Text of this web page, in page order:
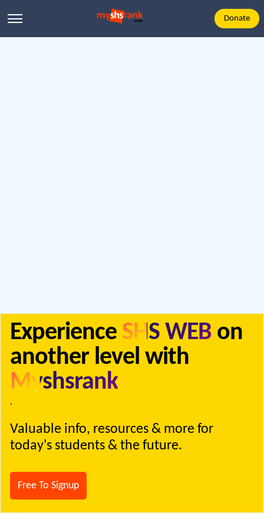
Donate
Experience SHS WEB on
another level with
Myshsrank
.
Valuable info, resources & more for
today's students & the future.
Free To Signup